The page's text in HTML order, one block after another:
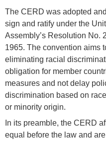
The CERD was adopted
sign and ratify under the
Assembly’s Resolution No.
1965. The convention aims
eliminating racial
obligation for member
measures and not delay
discrimination based on
or minority origin.
In its preamble, the CERD
equal before the law and